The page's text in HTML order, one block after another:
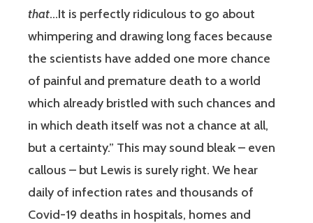
that…It is perfectly ridiculous to go about
whimpering and drawing long faces because
the scientists have added one more chance
of painful and premature death to a world
which already bristled with such chances and
in which death itself was not a chance at all,
but a certainty.” This may sound bleak – even
callous – but Lewis is surely right. We hear
daily of infection rates and thousands of
Covid-19 deaths in hospitals, homes and